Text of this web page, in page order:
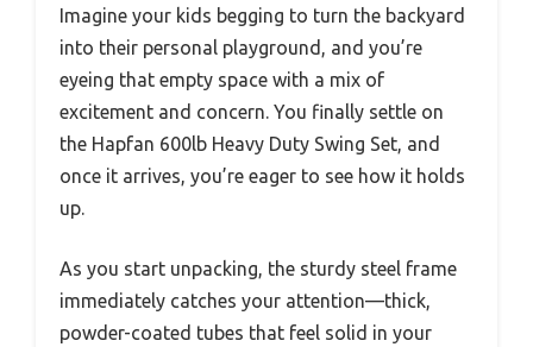
Imagine your kids begging to turn the backyard
into their personal playground, and you’re
eyeing that empty space with a mix of
excitement and concern. You finally settle on
the Hapfan 600lb Heavy Duty Swing Set, and
once it arrives, you’re eager to see how it holds
up.
As you start unpacking, the sturdy steel frame
immediately catches your attention—thick,
powder-coated tubes that feel solid in your